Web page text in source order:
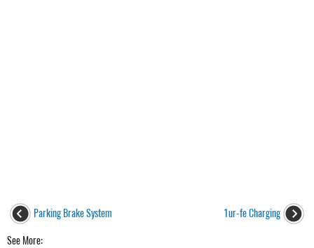
Parking Brake System 1ur-fe Charging
See More: